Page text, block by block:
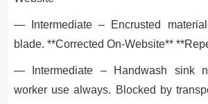
— Intermediate – Encrusted
blade. **Corrected On-Website**
— Intermediate – Handwash sink
worker use always. Blocked by